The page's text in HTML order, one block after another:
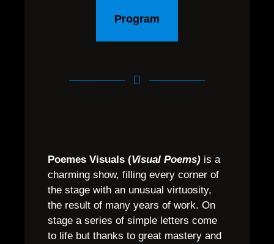
Program
Poemes Visuals (Visual Poems)is a
charming show, filling every corner of
the stage with an unusual virtuosity,
the result of many years of work. On
stage a series of simple letters come
to life but thanks to great mastery and